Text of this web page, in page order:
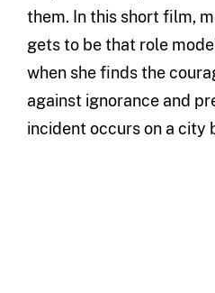
them. In this short film,
gets to be that role
when she finds the
against ignorance and
incident occurs on a city